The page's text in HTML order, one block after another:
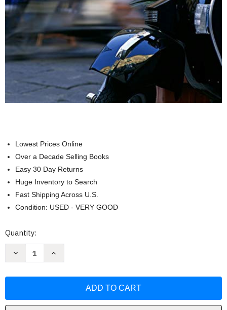
Lowest Prices Online
Over a Decade Selling Books
Easy 30 Day Returns
Huge Inventory to Search
Fast Shipping Across U.S.
Condition: USED - VERY GOOD
Current
Quantity:
Decrease
First
Increase
First